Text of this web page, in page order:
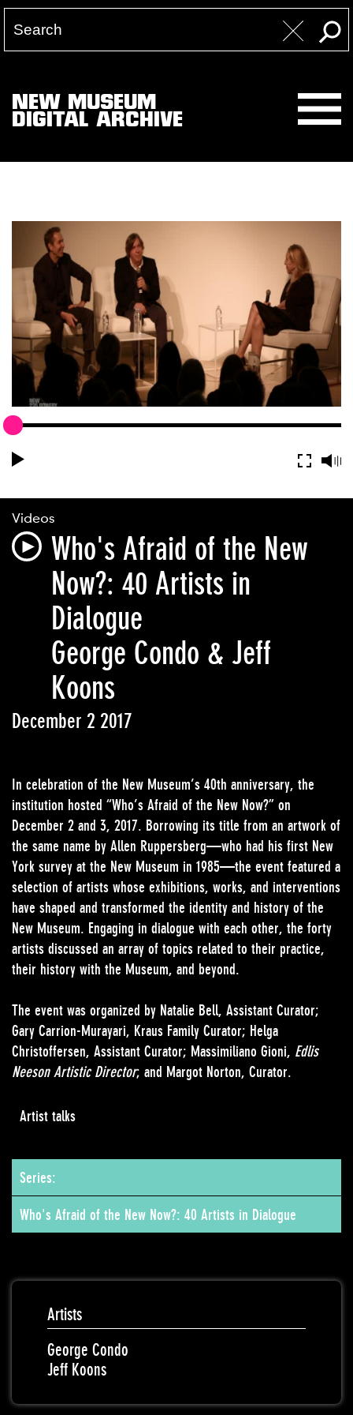
NEW MUSEUM
DIGITAL ARCHIVE
Videos
Who's Afraid of the New
Now?: 40 Artists in
Dialogue
George Condo & Jeff
Koons
December 2 2017
In celebration of the New Museum’s 40th anniversary, the
institution hosted “Who’s Afraid of the New Now?” on
December 2 and 3, 2017. Borrowing its title from an artwork of
the same name by Allen Ruppersberg—who had his first New
York survey at the New Museum in 1985—the event featured a
selection of artists whose exhibitions, works, and interventions
have shaped and transformed the identity and history of the
New Museum. Engaging in dialogue with each other, the forty
artists discussed an array of topics related to their practice,
their history with the Museum, and beyond.
The event was organized by Natalie Bell, Assistant Curator;
Gary Carrion-Murayari, Kraus Family Curator; Helga
Christoffersen, Assistant Curator; Massimiliano Gioni, Edlis
Neeson Artistic Director; and Margot Norton, Curator.
Artist talks
Series:
Who's Afraid of the New Now?: 40 Artists in Dialogue
Artists
George Condo
Jeff Koons